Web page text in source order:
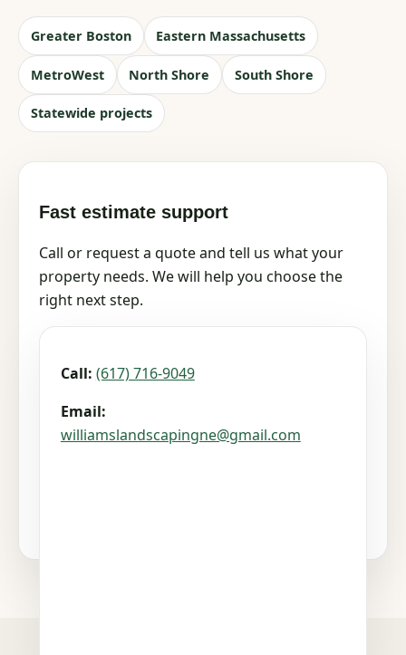
Greater Boston Eastern Massachusetts
MetroWest North Shore South Shore
Statewide projects
Fast estimate support
Call or request a quote and tell us what your
property needs. We will help you choose the
right next step.
Call: (617) 716-9049
Email:
williamslandscapingne@gmail.com